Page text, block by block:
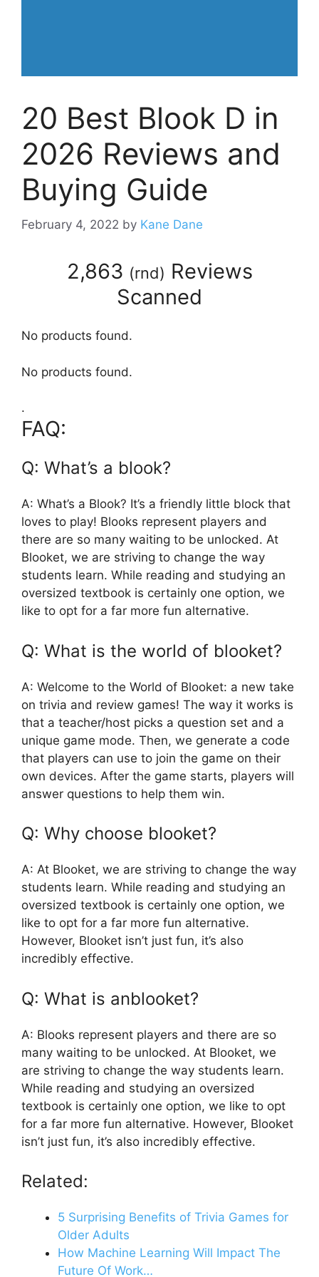
20 Best Blook D in
2026 Reviews and
Buying Guide
February 4, 2022 by Kane Dane
2,863 (rnd) Reviews
Scanned
No products found.
No products found.
.
FAQ:
Q: What’s a blook?
A: What’s a Blook? It’s a friendly little block that
loves to play! Blooks represent players and
there are so many waiting to be unlocked. At
Blooket, we are striving to change the way
students learn. While reading and studying an
oversized textbook is certainly one option, we
like to opt for a far more fun alternative.
Q: What is the world of blooket?
A: Welcome to the World of Blooket: a new take
on trivia and review games! The way it works is
that a teacher/host picks a question set and a
unique game mode. Then, we generate a code
that players can use to join the game on their
own devices. After the game starts, players will
answer questions to help them win.
Q: Why choose blooket?
A: At Blooket, we are striving to change the way
students learn. While reading and studying an
oversized textbook is certainly one option, we
like to opt for a far more fun alternative.
However, Blooket isn’t just fun, it’s also
incredibly effective.
Q: What is anblooket?
A: Blooks represent players and there are so
many waiting to be unlocked. At Blooket, we
are striving to change the way students learn.
While reading and studying an oversized
textbook is certainly one option, we like to opt
for a far more fun alternative. However, Blooket
isn’t just fun, it’s also incredibly effective.
Related:
5 Surprising Benefits of Trivia Games for
Older Adults
How Machine Learning Will Impact The
Future Of Work…